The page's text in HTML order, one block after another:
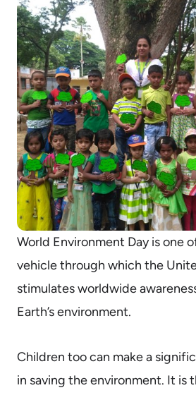
World Environment Day is one
vehicle through which the
stimulates worldwide
Earth’s environment.
Children too can make a
in saving the environment. It is